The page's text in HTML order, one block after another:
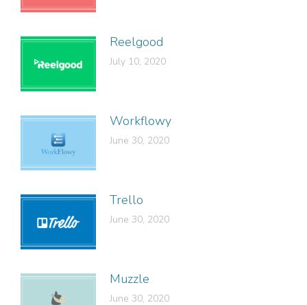
Reelgood
July 10, 2020
Workflowy
June 30, 2020
Trello
June 30, 2020
Muzzle
June 30, 2020